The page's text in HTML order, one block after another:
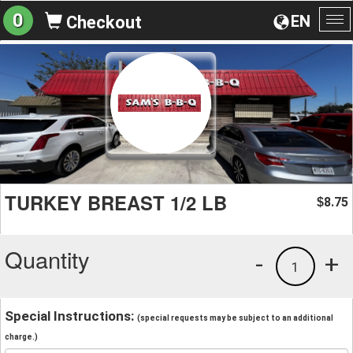
EN
0 Checkout
TURKEY BREAST 1/2 LB $8.75
Quantity +
1
-
Special Instructions: (special requests may be subject to an additional
charge.)